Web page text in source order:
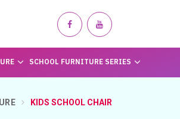
SCHOOL FURNITURE SERIES
KIDS SCHOOL CHAIR